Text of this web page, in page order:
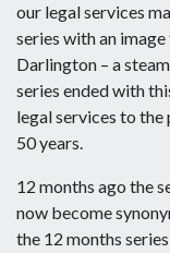
our legal services
series with an
Darlington – a
series ended with
legal services to
50 years.
12 months ago the
now become
the 12 months